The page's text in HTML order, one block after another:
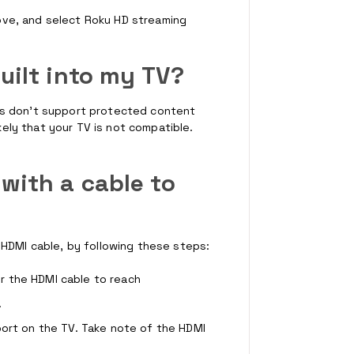
and select Roku HD streaming
into my TV?
don't support protected content
that your TV is not compatible.
a cable to
cable, by following these steps:
the HDMI cable to reach
on the TV. Take note of the HDMI